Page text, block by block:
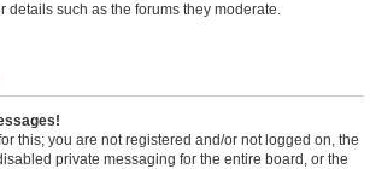
details such as the forums they moderate.
this; you are not registered and/or not logged on, the
private messaging for the entire board, or the